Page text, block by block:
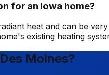
for an Iowa home?
heat and can be
existing heating
Moines?